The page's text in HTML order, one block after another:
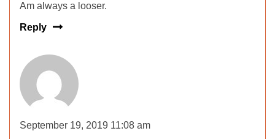
Am always a looser.
Reply
September 19, 2019 11:08 am